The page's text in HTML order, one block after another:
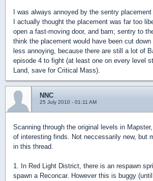
I was always annoyed by the sentry
I actually thought the placement was far too
open a fast-moving door, and bam; sentry to
think the placement would have been cut
less annoying, because there are still a lot of
episode 4 to fight (at least one on every level
Land, save for Critical Mass).
NNC
25 July 2010 - 01:11 AM
Scanning through the original levels in
of interesting finds. Not neccessarily new, but
in this thread.
1. In Red Light District, there is an respawn
spawn a Reconcar. However this is buggy